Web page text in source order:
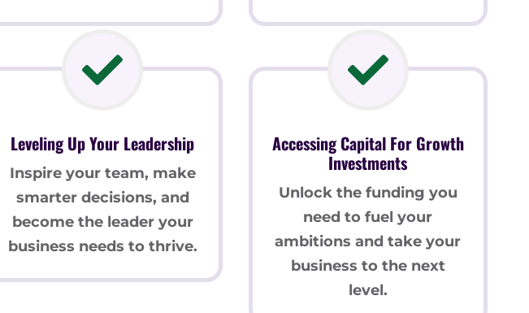
Leveling Up Your Leadership
Inspire your team, make
smarter decisions, and
become the leader your
business needs to thrive.
Accessing Capital For Growth
Investments
Unlock the funding you
need to fuel your
ambitions and take your
business to the next
level.